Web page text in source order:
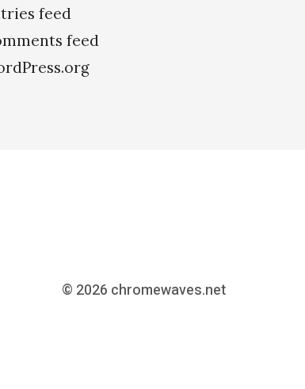
feed
feed
© 2026 chromewaves.net